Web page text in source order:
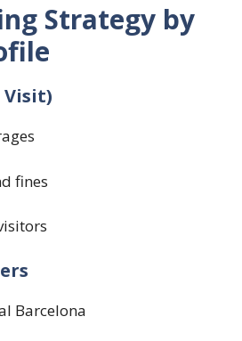
Strategy by
fines
Barcelona